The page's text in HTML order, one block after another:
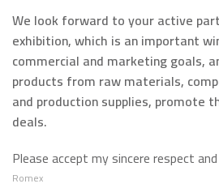
We look forward to your active
exhibition, which is an important
commercial and marketing goals,
products from raw materials,
and production supplies, promote
deals.
Please accept my sincere respect
Romex